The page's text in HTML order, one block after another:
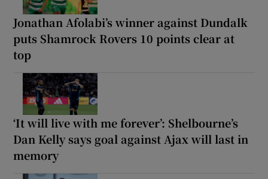
Jonathan Afolabi’s winner against Dundalk
puts Shamrock Rovers 10 points clear at
top
‘It will live with me forever’: Shelbourne’s
Dan Kelly says goal against Ajax will last in
memory